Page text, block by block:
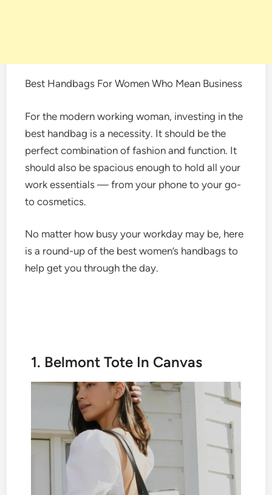
Best Handbags For Women Who Mean Business
For the modern working woman, investing in the
best handbag is a necessity. It should be the
perfect combination of fashion and function. It
should also be spacious enough to hold all your
work essentials — from your phone to your go-
to cosmetics.
No matter how busy your workday may be, here
is a round-up of the best women’s handbags to
help get you through the day.
1. Belmont Tote In Canvas